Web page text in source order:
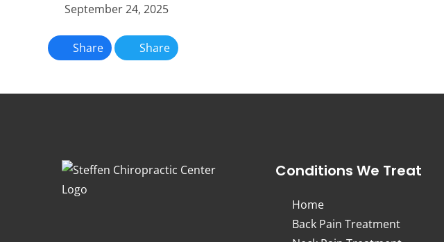
September 24, 2025
Share Share
Conditions We Treat
Home
Back Pain Treatment